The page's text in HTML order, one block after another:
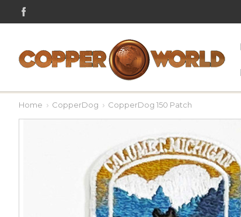
Home CopperDog CopperDog 150 Patch